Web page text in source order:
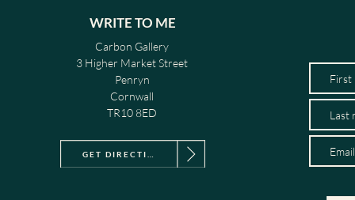
WRITE TO ME
Carbon Gallery
3 Higher Market Street
Penryn
Cornwall
TR10 8ED